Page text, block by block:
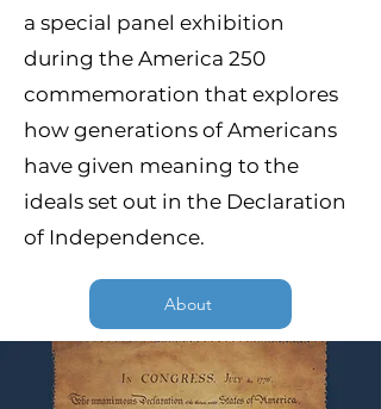
a special panel exhibition
during the America 250
commemoration that explores
how generations of Americans
have given meaning to the
ideals set out in the Declaration
of Independence.
About